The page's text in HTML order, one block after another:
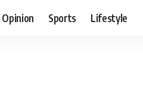
Opinion Sports Lifestyle